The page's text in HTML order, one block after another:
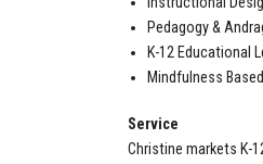
Pedagogy &
K-12 Educational
Mindfulness
Service
Christine markets K-